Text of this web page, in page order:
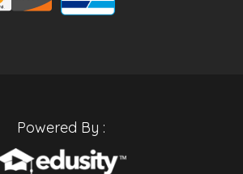
Powered By :